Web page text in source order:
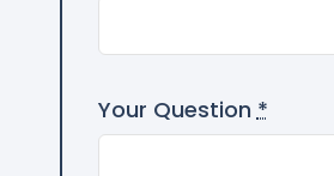
Your Question *